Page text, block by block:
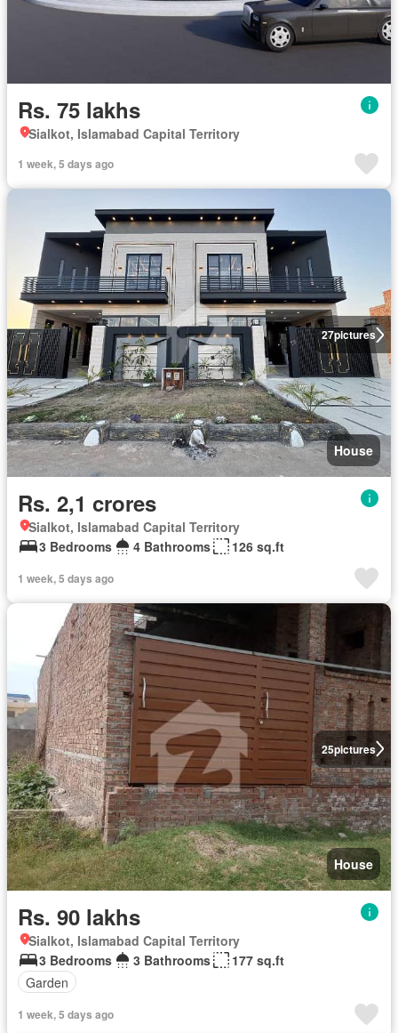
Rs. 75 lakhs
Sialkot, Islamabad Capital Territory
1 week, 5 days ago
27pictures
House
Rs. 2,1 crores
Sialkot, Islamabad Capital Territory
3 Bedrooms
4 Bathrooms 126 sq.ft
1 week, 5 days ago
25pictures
House
Rs. 90 lakhs
Sialkot, Islamabad Capital Territory
3 Bedrooms
3 Bathrooms
177 sq.ft
Garden
1 week, 5 days ago